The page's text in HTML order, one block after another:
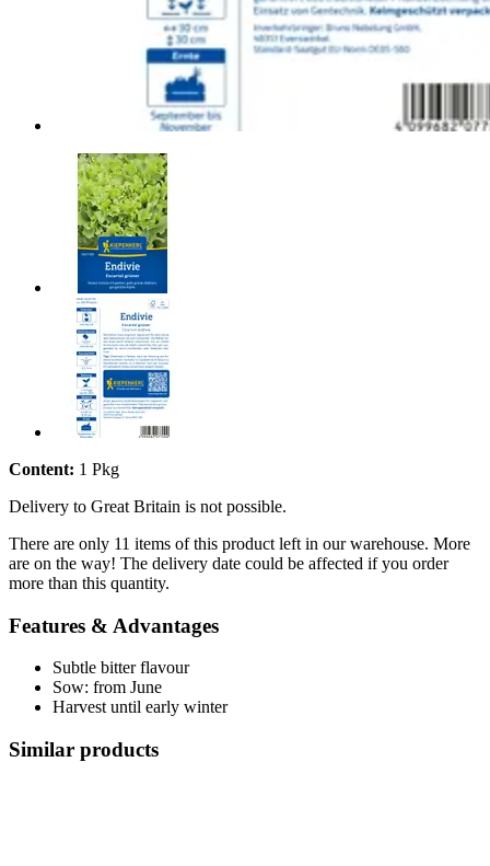
Content: 1 Pkg
Delivery to Great Britain is not possible.
There are only 11 items of this product left in our warehouse. More
are on the way! The delivery date could be affected if you order
more than this quantity.
Features & Advantages
Subtle bitter flavour
Sow: from June
Harvest until early winter
Similar products